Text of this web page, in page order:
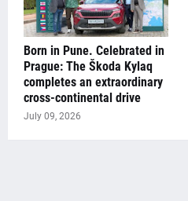
Born in Pune. Celebrated in
Prague: The Škoda Kylaq
completes an extraordinary
cross-continental drive
July 09, 2026